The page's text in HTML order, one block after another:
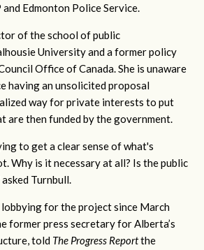
Edmonton Police Service.
of the school of public
University and a former policy
Office of Canada. She is unaware
having an unsolicited proposal
way for private interests to put
are then funded by the government.
to get a clear sense of what's
Why is it necessary at all? Is the public
Turnbull.
lobbying for the project since March
former press secretary for Alberta’s
told The Progress Reportthe